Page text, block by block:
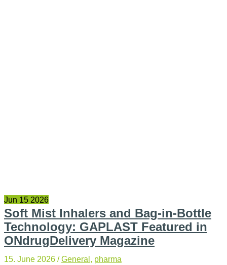
Jun 15 2026
Soft Mist Inhalers and Bag-in-Bottle
Technology: GAPLAST Featured in
ONdrugDelivery Magazine
15. June 2026 /General , pharma